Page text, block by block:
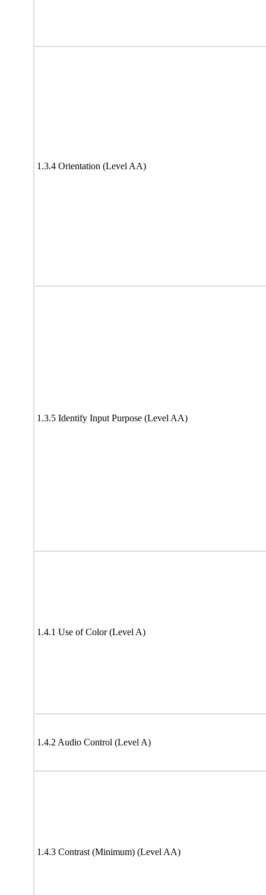
1.3.4 Orientation (Level AA)
1.3.5 Identify Input Purpose (Level AA)
1.4.1 Use of Color (Level A)
1.4.2 Audio Control (Level A)
1.4.3 Contrast (Minimum) (Level AA)